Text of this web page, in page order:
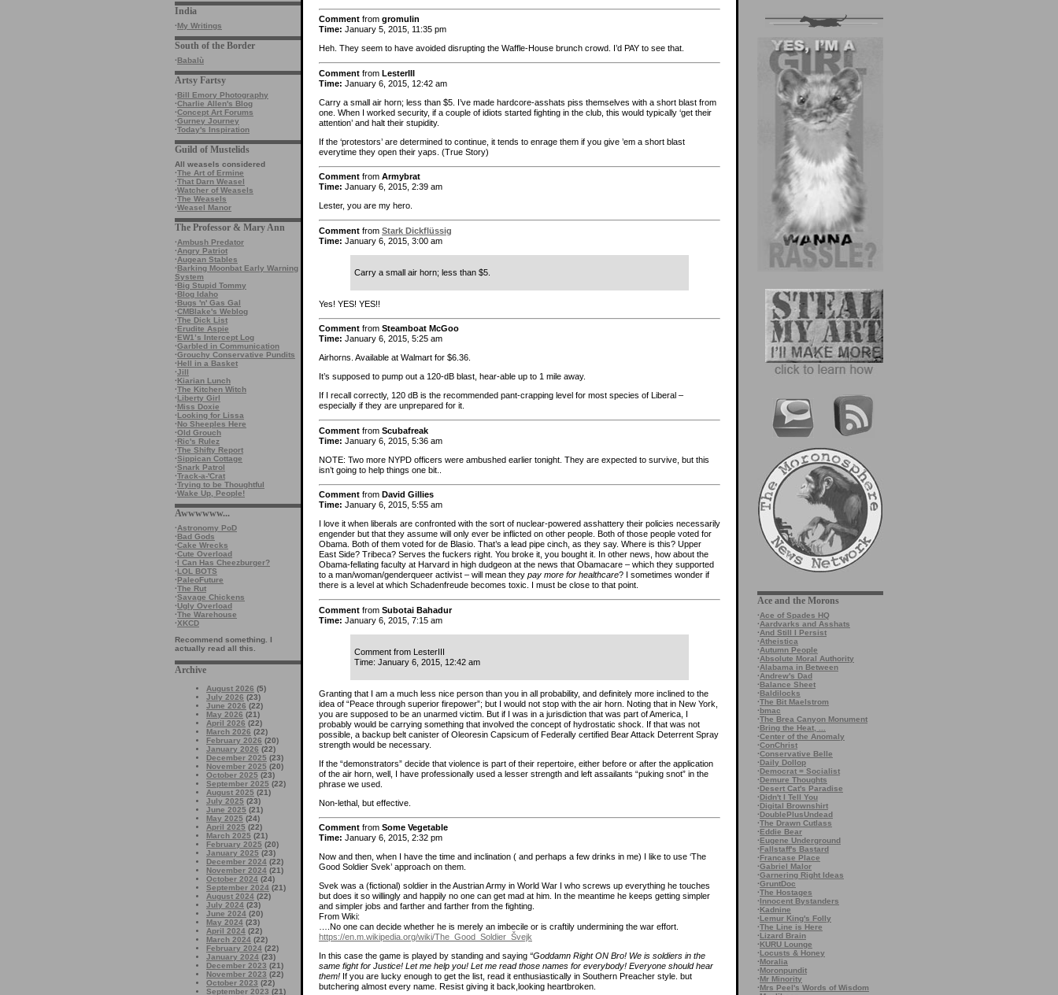
India
·My Writings
South of the Border
·Babalù
Artsy Fartsy
·Bill Emory Photography
·Charlie Allen's Blog
·Concept Art Forums
·Gurney Journey
·Today's Inspiration
Guild of Mustelids
All weasels considered
·The Art of Ermine
·That Darn Weasel
·Watcher of Weasels
·The Weasels
·Weasel Manor
The Professor & Mary Ann
·Ambush Predator
·Angry Patriot
·Augean Stables
·Barking Moonbat Early Warning
System
·Big Stupid Tommy
·Blog Idaho
·Bugs 'n' Gas Gal
·CMBlake's Weblog
·The Dick List
·Erudite Aspie
·EW1’s Intercept Log
·Garbled in Communication
·Grouchy Conservative Pundits
·Hell in a Basket
·Jill
·Kiarian Lunch
·The Kitchen Witch
·Liberty Girl
·Miss Doxie
·Looking for Lissa
·No Sheeples Here
·Old Grouch
·Ric's Rulez
·The Shifty Report
·Sippican Cottage
·Snark Patrol
·Track-a-'Crat
·Trying to be Thoughtful
·Wake Up, People!
Awwwwww...
·Astronomy PoD
·Bad Gods
·Cake Wrecks
·Cute Overload
·I Can Has Cheezburger?
·LOL BOTS
·PaleoFuture
·The Rut
·Savage Chickens
·Ugly Overload
·The Warehouse
·XKCD
Recommend something. I
actually read all this.
Archive
August 2026 (5)
July 2026 (23)
June 2026 (22)
May 2026 (21)
April 2026 (22)
March 2026 (22)
February 2026 (20)
January 2026 (22)
December 2025 (23)
November 2025 (20)
October 2025 (23)
September 2025 (22)
August 2025 (21)
July 2025 (23)
June 2025 (21)
May 2025 (24)
April 2025 (22)
March 2025 (21)
February 2025 (20)
January 2025 (23)
December 2024 (22)
November 2024 (21)
October 2024 (24)
September 2024 (21)
August 2024 (22)
July 2024 (23)
June 2024 (20)
May 2024 (23)
April 2024 (22)
March 2024 (22)
February 2024 (22)
January 2024 (23)
December 2023 (21)
November 2023 (22)
October 2023 (22)
September 2023 (21)
Ace and the Morons
·Ace of Spades HQ
·Aardvarks and Asshats
·And Still I Persist
·Atheistica
·Autumn People
·Absolute Moral Authority
·Alabama in Between
·Andrew's Dad
·Balance Sheet
·Baldilocks
·The Bit Maelstrom
·bmac
·The Brea Canyon Monument
·Bring the Heat, ...
·Center of the Anomaly
·ConChrist
·Conservative Belle
·Daily Dollop
·Democrat = Socialist
·Demure Thoughts
·Desert Cat's Paradise
·Didn't I Tell You
·Digital Brownshirt
·DoublePlusUndead
·The Drawn Cutlass
·Eddie Bear
·Eugene Underground
·Fallstaff's Bastard
·Francase Place
·Gabriel Malor
·Garnering Right Ideas
·GruntDoc
·The Hostages
·Innocent Bystanders
·Kadnine
·Lemur King's Folly
·The Line is Here
·Lizard Brain
·KURU Lounge
·Locusts & Honey
·Moralia
·Moronpundit
·Mr Minority
·Mrs Peel's Words of Wisdom
Comment from gromulin
Time: January 5, 2015, 11:35 pm
Heh. They seem to have avoided disrupting the Waffle-House brunch crowd. I’d PAY to see that.
Comment from LesterIII
Time: January 6, 2015, 12:42 am
Carry a small air horn; less than $5. I’ve made hardcore-asshats piss themselves with a short blast from
one. When I worked security, if a couple of idiots started fighting in the club, this would typically ‘get their
attention’ and halt their stupidity.
If the ‘protestors’ are determined to continue, it tends to enrage them if you give ’em a short blast
everytime they open their yaps. (True Story)
Comment from Armybrat
Time: January 6, 2015, 2:39 am
Lester, you are my hero.
Comment from Stark Dickflüssig
Time: January 6, 2015, 3:00 am
Carry a small air horn; less than $5.
Yes! YES! YES!!
Comment from Steamboat McGoo
Time: January 6, 2015, 5:25 am
Airhorns. Available at Walmart for $6.36.
It’s supposed to pump out a 120-dB blast, hear-able up to 1 mile away.
If I recall correctly, 120 dB is the recommended pant-crapping level for most species of Liberal –
especially if they are unprepared for it.
Comment from Scubafreak
Time: January 6, 2015, 5:36 am
NOTE: Two more NYPD officers were ambushed earlier tonight. They are expected to survive, but this
isn’t going to help things one bit..
Comment from David Gillies
Time: January 6, 2015, 5:55 am
I love it when liberals are confronted with the sort of nuclear-powered asshattery their policies necessarily
engender but that they assume will only ever be inflicted on other people. Both of those people voted for
Obama. Both of them voted for de Blasio. That’s a lead pipe cinch, as they say. Where is this? Upper
East Side? Tribeca? Serves the fuckers right. You broke it, you bought it. In other news, how about the
Obama-fellating faculty at Harvard in high dudgeon at the news that Obamacare – which they supported
to a man/woman/genderqueer activist – will mean they pay more for healthcare? I sometimes wonder if
there is a level at which Schadenfreude becomes toxic. I must be close to that point.
Comment from Subotai Bahadur
Time: January 6, 2015, 7:15 am
Comment from LesterIII
Time: January 6, 2015, 12:42 am
Granting that I am a much less nice person than you in all probability, and definitely more inclined to the
idea of “Peace through superior firepower”; but I would not stop with the air horn. Noting that in New York,
you are supposed to be an unarmed victim. But if I was in a jurisdiction that was part of America, I
probably would be carrying something that involved the concept of hydrostatic shock. If that was not
possible, a backup belt canister of Oleoresin Capsicum of Federally certified Bear Attack Deterrent Spray
strength would be necessary.
If the “demonstrators” decide that violence is part of their repertoire, either before or after the application
of the air horn, well, I have professionally used a lesser strength and left assailants “puking snot” in the
phrase we used.
Non-lethal, but effective.
Comment from Some Vegetable
Time: January 6, 2015, 2:32 pm
Now and then, when I have the time and inclination ( and perhaps a few drinks in me) I like to use ‘The
Good Soldier Svek’ approach on them.
Svek was a (fictional) soldier in the Austrian Army in World War I who screws up everything he touches
but does it so willingly and happily no one can get mad at him. In the meantime he keeps getting simpler
and simpler jobs and farther and farther from the fighting.
From Wiki:
….No one can decide whether he is merely an imbecile or is craftily undermining the war effort.
https://en.m.wikipedia.org/wiki/The_Good_Soldier_Švejk
In this case the game is played by standing and saying “Goddamn Right ON Bro! We is soldiers in the
same fight for Justice! Let me help you! Let me read those names for everybody! Everyone should hear
them! If you are lucky enough to get the list, read it enthusiastically in Southern Preacher style. but
butchering almost every name. Resist giving it back,looking heartbroken.